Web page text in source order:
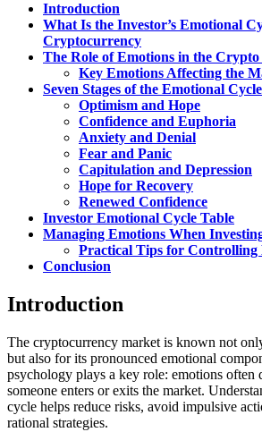
Introduction
What Is the Investor’s Emotional
Cryptocurrency
The Role of Emotions in the
Key Emotions Affecting the
Seven Stages of the Emotional
Optimism and Hope
Confidence and Euphoria
Anxiety and Denial
Fear and Panic
Capitulation and Depression
Hope for Recovery
Renewed Confidence
Investor Emotional Cycle Table
Managing Emotions When
Practical Tips for Controlling
Conclusion
Introduction
The cryptocurrency market is known not
but also for its pronounced emotional
psychology plays a key role: emotions often
someone enters or exits the market.
cycle helps reduce risks, avoid impulsive
rational strategies.